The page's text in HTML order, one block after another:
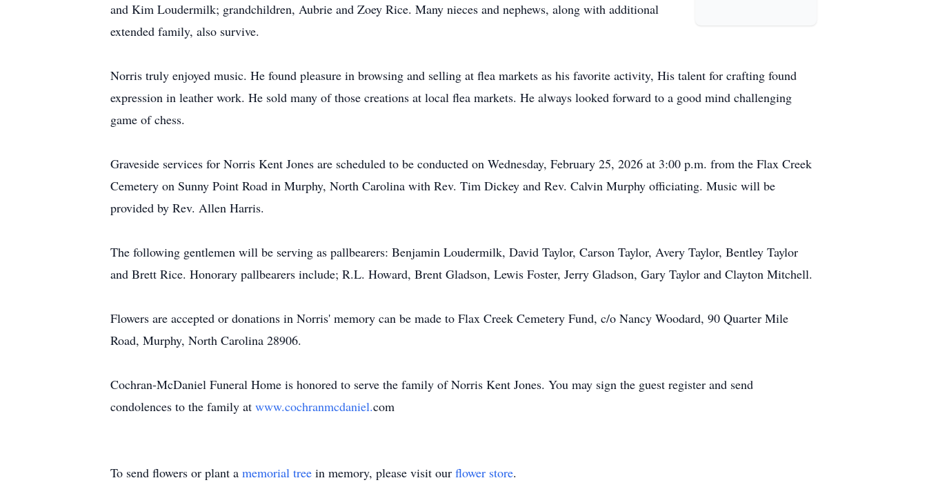
and Kim Loudermilk; grandchildren, Aubrie and Zoey Rice. Many nieces and nephews, along with additional
extended family, also survive.
Norris truly enjoyed music. He found pleasure in browsing and selling at flea markets as his favorite activity, His talent for crafting found
expression in leather work. He sold many of those creations at local flea markets. He always looked forward to a good mind challenging
game of chess.
Graveside services for Norris Kent Jones are scheduled to be conducted on Wednesday, February 25, 2026 at 3:00 p.m. from the Flax Creek
Cemetery on Sunny Point Road in Murphy, North Carolina with Rev. Tim Dickey and Rev. Calvin Murphy officiating. Music will be
provided by Rev. Allen Harris.
The following gentlemen will be serving as pallbearers: Benjamin Loudermilk, David Taylor, Carson Taylor, Avery Taylor, Bentley Taylor
and Brett Rice. Honorary pallbearers include; R.L. Howard, Brent Gladson, Lewis Foster, Jerry Gladson, Gary Taylor and Clayton Mitchell.
Flowers are accepted or donations in Norris' memory can be made to Flax Creek Cemetery Fund, c/o Nancy Woodard, 90 Quarter Mile
Road, Murphy, North Carolina 28906.
Cochran-McDaniel Funeral Home is honored to serve the family of Norris Kent Jones. You may sign the guest register and send
condolences to the family at www.cochranmcdaniel.com
To send flowers or plant a memorial tree in memory, please visit our flower store.